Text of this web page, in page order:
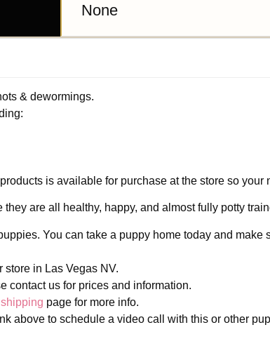
None
& dewormings.
is available for purchase at the store so
are all healthy, happy, and almost fully potty
You can take a puppy home today and make
store in Las Vegas NV.
contact us for prices and information.
page for more info.
above to schedule a video call with this or other